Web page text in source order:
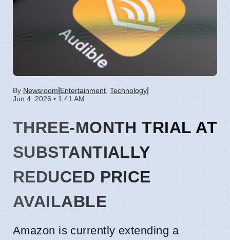
By Newsroom Entertainment Technology
Jun 4, 2026 • 1:41 AM
THREE-MONTH TRIAL AT
SUBSTANTIALLY
REDUCED PRICE
AVAILABLE
Amazon is currently extending a